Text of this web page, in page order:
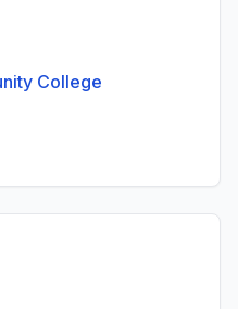
College